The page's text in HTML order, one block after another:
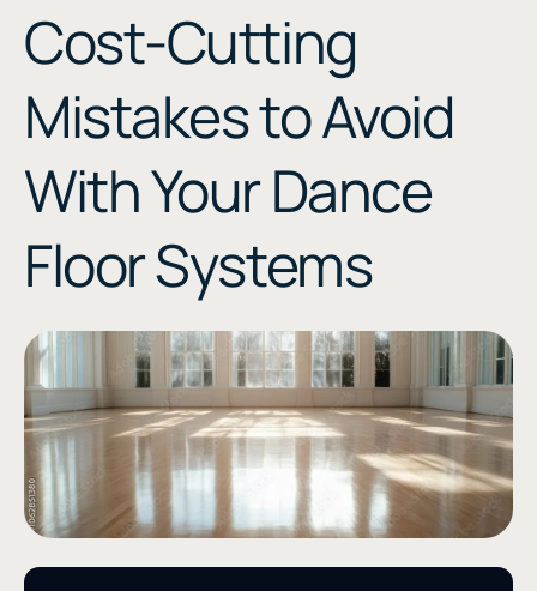
Resources
About
Enter Our Studio of the Year Contest
SHOP OUR STORE REQUEST A QUOTE
Cost-Cutting
Mistakes to Avoid
With Your Dance
Floor Systems